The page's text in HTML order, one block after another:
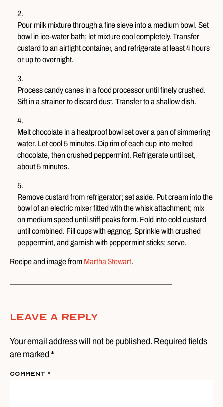
Pour milk mixture through a fine sieve into a medium bowl. Set
bowl in ice-water bath; let mixture cool completely. Transfer
custard to an airtight container, and refrigerate at least 4 hours
or up to overnight.
Process candy canes in a food processor until finely crushed.
Sift in a strainer to discard dust. Transfer to a shallow dish.
Melt chocolate in a heatproof bowl set over a pan of simmering
water. Let cool 5 minutes. Dip rim of each cup into melted
chocolate, then crushed peppermint. Refrigerate until set,
about 5 minutes.
Remove custard from refrigerator; set aside. Put cream into the
bowl of an electric mixer fitted with the whisk attachment; mix
on medium speed until stiff peaks form. Fold into cold custard
until combined. Fill cups with eggnog. Sprinkle with crushed
peppermint, and garnish with peppermint sticks; serve.
Recipe and image from Martha Stewart.
Leave A Reply
Your email address will not be published. Required fields
are marked *
Comment *